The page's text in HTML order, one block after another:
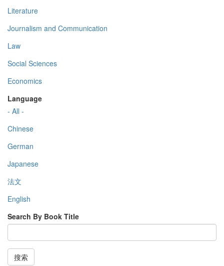
Literature
Journalism and Communication
Law
Social Sciences
Economics
Language
- All -
Chinese
German
Japanese
法文
English
Search By Book Title
搜索